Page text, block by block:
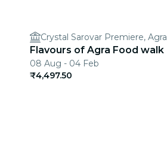
Crystal Sarovar Premiere, Agra
Flavours of Agra Food walk
08 Aug - 04 Feb
₹4,497.50